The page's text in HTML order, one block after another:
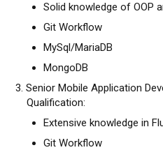
Solid knowledge of OOP
Git Workflow
MySql/MariaDB
MongoDB
3. Senior Mobile Application
Qualification:
Extensive knowledge in
Git Workflow